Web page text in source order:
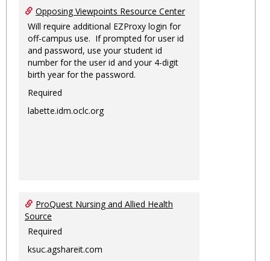
Opposing Viewpoints Resource Center
Will require additional EZProxy login for
off-campus use. If prompted for user id
and password, use your student id
number for the user id and your 4-digit
birth year for the password.
Required
labette.idm.oclc.org
ProQuest Nursing and Allied Health
Source
Required
ksuc.agshareit.com